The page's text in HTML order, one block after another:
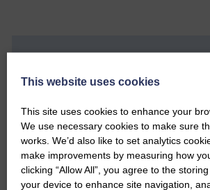
community owned local newspaper
today’s troubled times, we aim to
news and articles in an impartial,
factual way.
We hope you have enjoyed reading
but we need your support so we can
This website uses cookies
This site uses cookies to enhance your
We use necessary cookies to make sure
works. We’d also like to set analytics
make improvements by measuring how
clicking “Allow All”, you agree to the
your device to enhance site navigation,